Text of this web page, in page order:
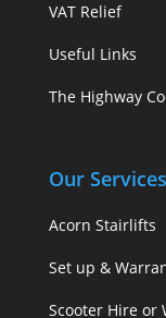
VAT Relief
Useful Links
The Highway
Our Services
Acorn Stairlifts
Set up &
Scooter Hire or